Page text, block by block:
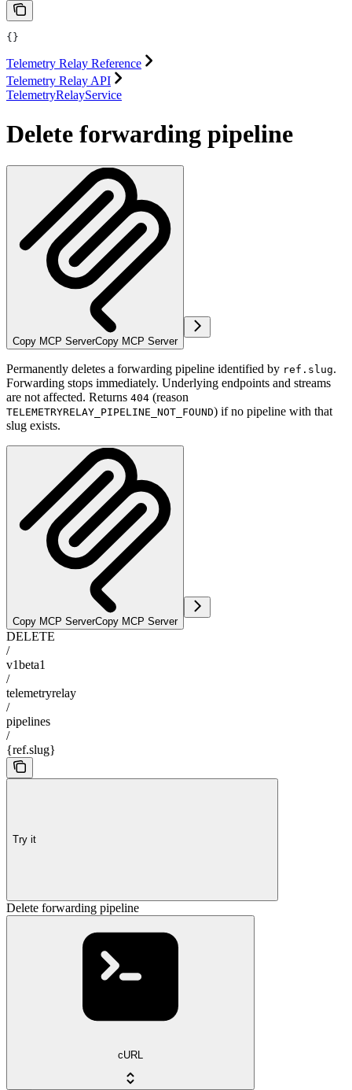
{}
Telemetry Relay Reference
Telemetry Relay API
TelemetryRelayService
Delete forwarding pipeline
Copy MCP ServerCopy MCP Server
Permanently deletes a forwarding pipeline identified by ref.slug.
Forwarding stops immediately. Underlying endpoints and streams
are not affected. Returns 404 (reason
TELEMETRYRELAY_PIPELINE_NOT_FOUND) if no pipeline with that
slug exists.
Copy MCP ServerCopy MCP Server
DELETE
/
v1beta1
/
telemetryrelay
/
pipelines
/
{ref.slug}
Try it
Delete forwarding pipeline
cURL